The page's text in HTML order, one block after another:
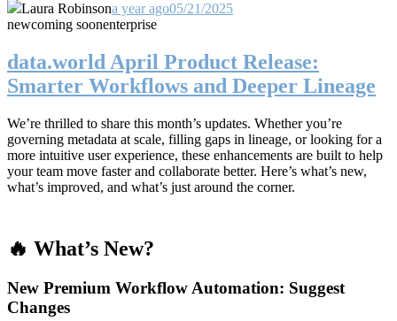
Laura Robinsona year ago05/21/2025
newcoming soonenterprise
data.world April Product Release:
Smarter Workflows and Deeper Lineage
We’re thrilled to share this month’s updates. Whether you’re
governing metadata at scale, filling gaps in lineage, or looking for a
more intuitive user experience, these enhancements are built to help
your team move faster and collaborate better. Here’s what’s new,
what’s improved, and what’s just around the corner.
🔥 What’s New?
New Premium Workflow Automation: Suggest
Changes